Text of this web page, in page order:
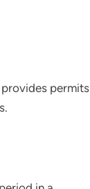
permits